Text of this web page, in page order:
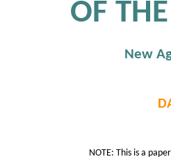
OF
New
NOTE: This is a